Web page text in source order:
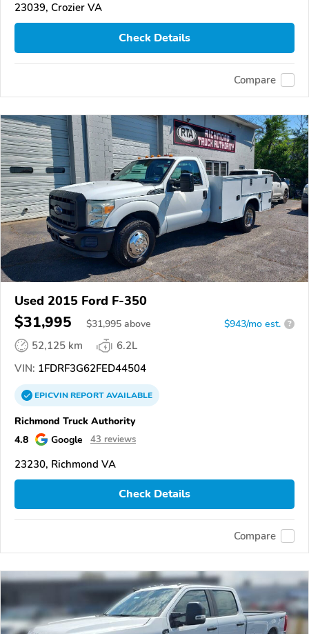
23039, Crozier VA
Check Details
Compare
Used 2015 Ford F-350
$31,995 $31,995 above $943/mo est. ?
52,125 km
6.2L
VIN: 1FDRF3G62FED44504
EPICVINREPORTAVAILABLE
Richmond Truck Authority
4.8
Google 43 reviews
23230, Richmond VA
Check Details
Compare